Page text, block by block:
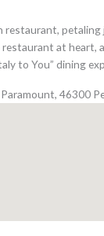
at heart,
to You” dining
46300